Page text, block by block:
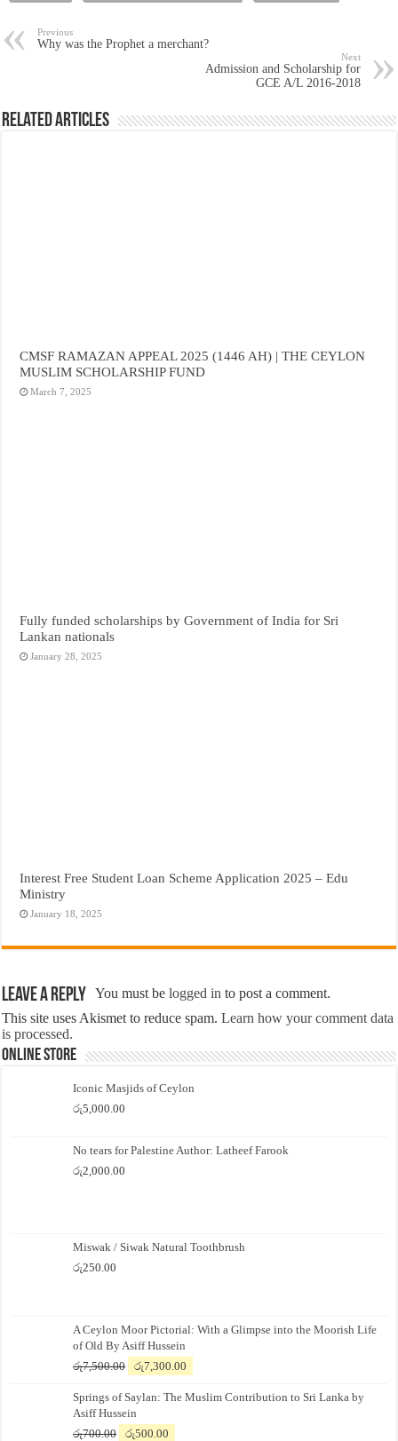
Previous
Why was the Prophet a merchant?
Next
Admission and Scholarship for
GCE A/L 2016-2018
Related Articles
CMSF RAMAZAN APPEAL 2025 (1446 AH) | THE CEYLON
MUSLIM SCHOLARSHIP FUND
March 7, 2025
Fully funded scholarships by Government of India for Sri
Lankan nationals
January 28, 2025
Interest Free Student Loan Scheme Application 2025 – Edu
Ministry
January 18, 2025
Leave a Reply You must belogged in to post a comment.
This site uses Akismet to reduce spam.Learn how your comment data
is processed.
Online Store
Iconic Masjids of Ceylon
රු5,000.00
No tears for Palestine Author: Latheef Farook
රු2,000.00
Miswak / Siwak Natural Toothbrush
රු250.00
A Ceylon Moor Pictorial: With a Glimpse into the Moorish Life
of Old By Asiff Hussein
රු7,500.00
Original
was:
රු7,500.00.
රු7,300.00
is:
Springs of Saylan: The Muslim Contribution to Sri Lanka by
Asiff Hussein
රු700.00
Original
රු500.00